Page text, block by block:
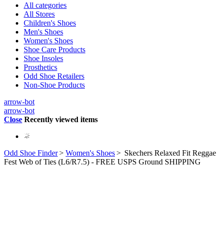
All categories
All Stores
Children's Shoes
Men's Shoes
Women's Shoes
Shoe Care Products
Shoe Insoles
Prosthetics
Odd Shoe Retailers
Non-Shoe Products
arrow-bot
arrow-bot
Close Recently viewed items
Odd Shoe Finder> Women's Shoes> Skechers Relaxed Fit Reggae
Fest Web of Ties (L6/R7.5) - FREE USPS Ground SHIPPING